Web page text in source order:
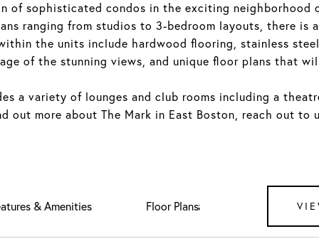
of sophisticated condos in the exciting
ranging from studios to 3-bedroom layouts, there is
the units include hardwood flooring, stainless
of the stunning views, and unique floor plans that
a variety of lounges and club rooms including a
out more about The Mark in East Boston, reach out to
& Amenities Downloads